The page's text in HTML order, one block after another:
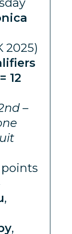
2025)
12
–
points
,
,